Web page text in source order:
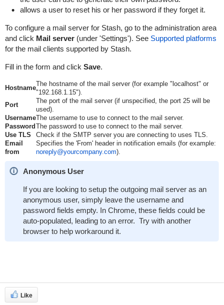
allows a user to reset his or her password if they forget it.
To configure a mail server for Stash, go to the administration area
and click Mail server(under 'Settings'). See Supported platforms
for the mail clients supported by Stash.
Fill in the form and click Save.
Hostname
The hostname of the mail server (for example "localhost" or
"192.168.1.15").
Port
The port of the mail server (if unspecified, the port 25 will be
used).
UsernameThe username to use to connect to the mail server.
Password The password to use to connect to the mail server.
Use TLS
Check if the SMTP server you are connecting to uses TLS.
Email
from
Specifies the 'From' header in notification emails (for example:
noreply@yourcompany.com).
Anonymous User
If you are looking to setup the outgoing mail server as an
anonymous user, simply leave the username and
password fields empty. In Chrome, these fields could be
auto-populated, leading to an error. Try with another
browser to help workaround it.
Like